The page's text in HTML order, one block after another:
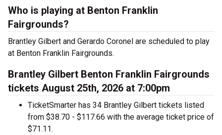
Who is playing at Benton Franklin
Fairgrounds?
Brantley Gilbert and Gerardo Coronel are scheduled to play
at Benton Franklin Fairgrounds.
Brantley Gilbert Benton Franklin Fairgrounds
tickets August 25th, 2026 at 7:00pm
TicketSmarter has 34 Brantley Gilbert tickets listed
from $38.70 - $117.66 with the average ticket price of
$71.11.